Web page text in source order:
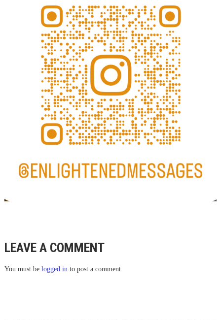
LEAVE A COMMENT
You must be logged into post a comment.